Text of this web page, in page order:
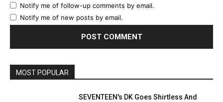
Notify me of follow-up comments by email.
Notify me of new posts by email.
MOST POPULAR
SEVENTEEN's DK Goes Shirtless And